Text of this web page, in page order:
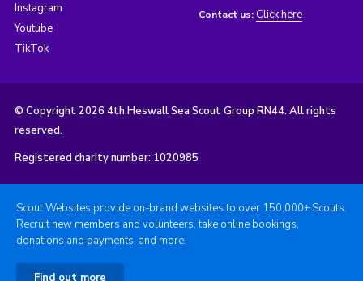
Instagram
Youtube
TikTok
Contact us: Click here
© Copyright 2026 4th Heswall Sea Scout Group RN44. All rights
reserved.
Registered charity number: 1020985
Scout Websites provide on-brand websites to over 150,000+ Scouts.
Recruit new members and volunteers, take online bookings,
donations and payments, and more.
Find out more